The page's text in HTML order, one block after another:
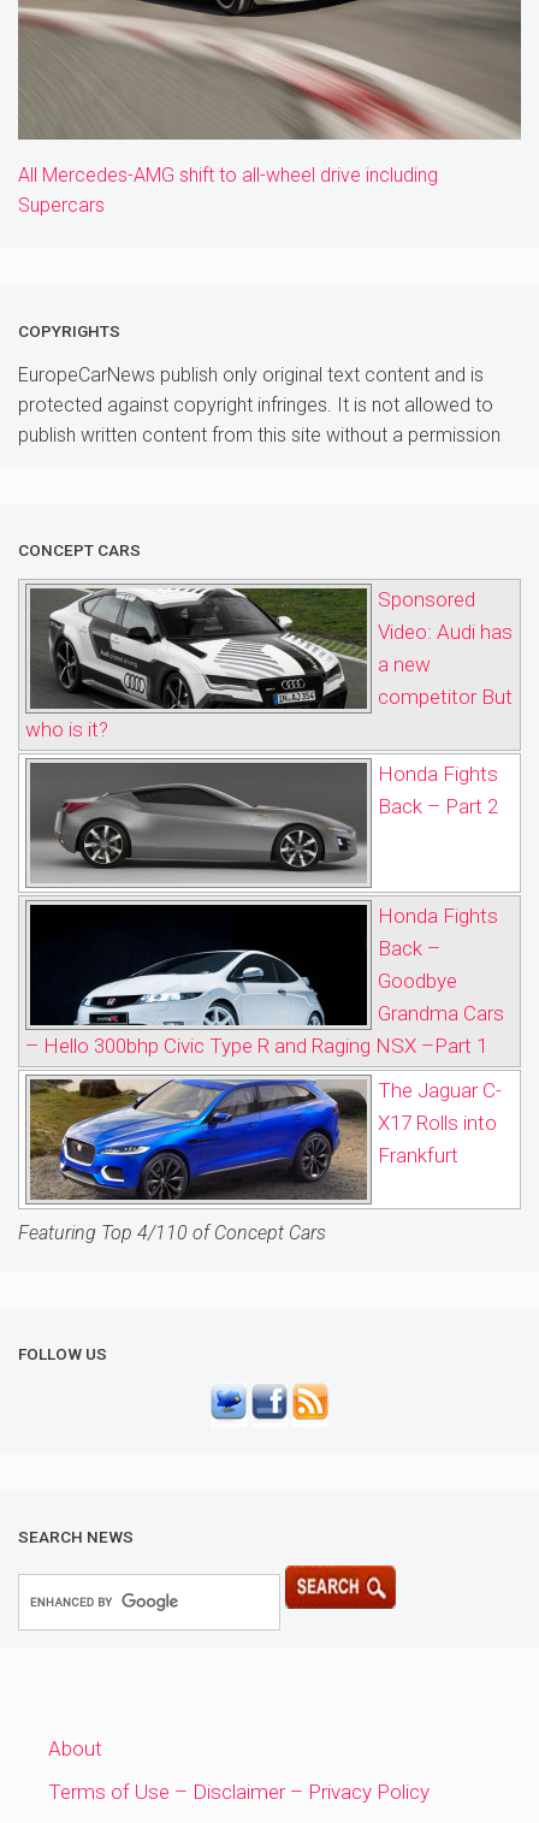
All Mercedes-AMG shift to all-wheel drive including
Supercars
COPYRIGHTS
EuropeCarNews publish only original text content and is
protected against copyright infringes. It is not allowed to
publish written content from this site without a permission
CONCEPT CARS
Sponsored
Video: Audi has
a new
competitor But
who is it?
Honda Fights
Back – Part 2
Honda Fights
Back –
Goodbye
Grandma Cars
– Hello 300bhp Civic Type R and Raging NSX –Part 1
The Jaguar C-
X17 Rolls into
Frankfurt
Featuring Top 4/110 of Concept Cars
FOLLOW US
SEARCH NEWS
About
Terms of Use – Disclaimer – Privacy Policy